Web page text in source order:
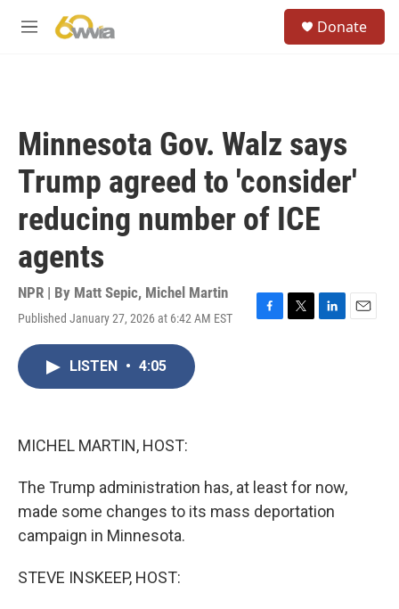
M
Donate
Minnesota Gov. Walz says
Trump agreed to 'consider'
reducing number of ICE
agents
NPR | By Matt Sepic, Michel Martin
Published January 27, 2026 at 6:42 AM EST
F
T
L
E
LISTEN • 4:05
MICHEL MARTIN, HOST:
The Trump administration has, at least for now,
made some changes to its mass deportation
campaign in Minnesota.
STEVE INSKEEP, HOST: